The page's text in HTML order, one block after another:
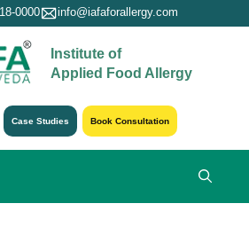
0000 info@iafaforallergy.com
Institute of
Applied Food Allergy
Case Studies Book Consultation